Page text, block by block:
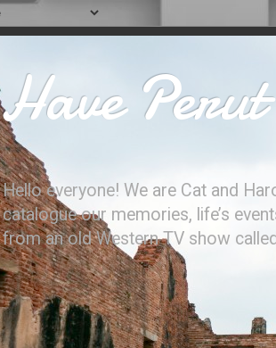
Have
Hello everyone! We are Cat and
catalogue our memories, life’s
from an old Western TV show